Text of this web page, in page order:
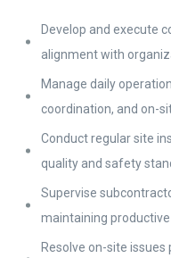
Develop and execute
alignment with
Manage daily
coordination, and on-
Conduct regular site
quality and safety
Supervise
maintaining productive
Resolve on-site